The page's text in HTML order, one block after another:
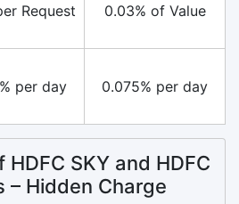
Request 0.03% of Value
per day 0.075% per day
SKY and HDFC
– Hidden Charge